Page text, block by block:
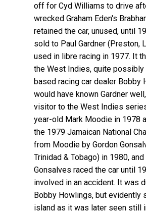
off for Cyd Williams to drive
wrecked Graham Eden's
retained the car, unused, until
sold to Paul Gardner (Preston,
used in libre racing in 1977. It
the West Indies, quite possibly
based racing car dealer Bobby
would have known Gardner
visitor to the West Indies
year-old Mark Moodie in 1978
the 1979 Jamaican National
from Moodie by Gordon
Trinidad & Tobago) in 1980,
Gonsalves raced the car until
involved in an accident. It was
Bobby Howlings, but evidently
island as it was later seen still